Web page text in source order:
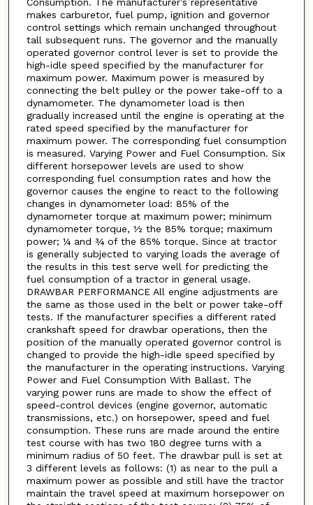
makes carburetor, fuel pump, ignition and governor
control settings which remain unchanged throughout
tall subsequent runs. The governor and the manually
operated governor control lever is set to provide the
high-idle speed specified by the manufacturer for
maximum power. Maximum power is measured by
connecting the belt pulley or the power take-off to a
dynamometer. The dynamometer load is then
gradually increased until the engine is operating at the
rated speed specified by the manufacturer for
maximum power. The corresponding fuel consumption
is measured. Varying Power and Fuel Consumption. Six
different horsepower levels are used to show
corresponding fuel consumption rates and how the
governor causes the engine to react to the following
changes in dynamometer load: 85% of the
dynamometer torque at maximum power; minimum
dynamometer torque, ½ the 85% torque; maximum
power; ¼ and ¾ of the 85% torque. Since at tractor
is generally subjected to varying loads the average of
the results in this test serve well for predicting the
fuel consumption of a tractor in general usage.
DRAWBAR PERFORMANCE All engine adjustments are
the same as those used in the belt or power take-off
tests. If the manufacturer specifies a different rated
crankshaft speed for drawbar operations, then the
position of the manually operated governor control is
changed to provide the high-idle speed specified by
the manufacturer in the operating instructions. Varying
Power and Fuel Consumption With Ballast. The
varying power runs are made to show the effect of
speed-control devices (engine governor, automatic
transmissions, etc.) on horsepower, speed and fuel
consumption. These runs are made around the entire
test course with has two 180 degree turns with a
minimum radius of 50 feet. The drawbar pull is set at
3 different levels as follows: (1) as near to the pull a
maximum power as possible and still have the tractor
maintain the travel speed at maximum horsepower on